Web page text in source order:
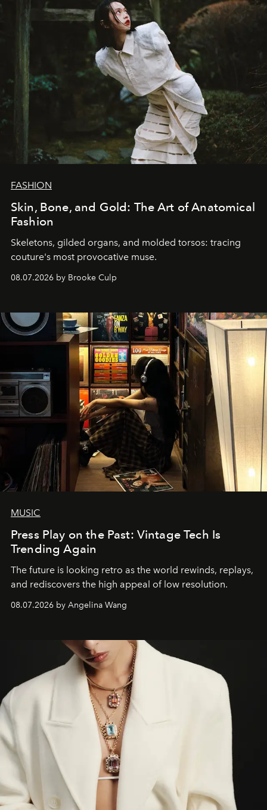
FASHION
Skin, Bone, and Gold: The Art of Anatomical
Fashion
Skeletons, gilded organs, and molded torsos: tracing
couture's most provocative muse.
08.07.2026 by Brooke Culp
MUSIC
Press Play on the Past: Vintage Tech Is
Trending Again
The future is looking retro as the world rewinds, replays,
and rediscovers the high appeal of low resolution.
08.07.2026 by Angelina Wang